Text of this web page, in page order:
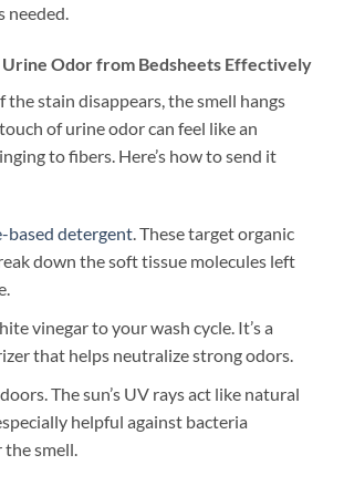
needed.
Odor from Bedsheets Effectively
the stain disappears, the smell hangs
of urine odor can feel like an
to fibers. Here’s how to send it
based detergent. These target organic
down the soft tissue molecules left
vinegar to your wash cycle. It’s a
that helps neutralize strong odors.
The sun’s UV rays act like natural
helpful against bacteria
smell.